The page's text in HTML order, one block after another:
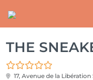
THE
17, Avenue de la Libération